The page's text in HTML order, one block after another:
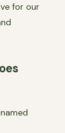
for our